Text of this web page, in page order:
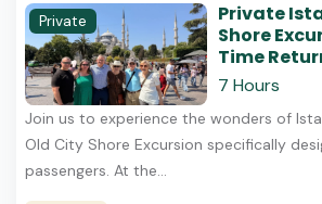
Private
Private
Shore
Time
7 Hours
Join us to experience the wonders of
Old City Shore Excursion specifically
passengers. At the...